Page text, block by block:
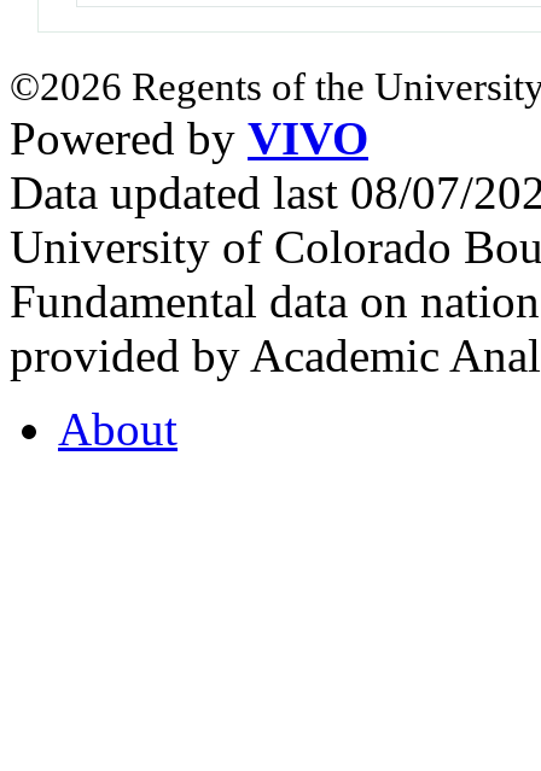
©2026 Regents of the
Powered by VIVO
Data updated last 08/07/
University of Colorado
Fundamental data on
provided by Academic
About